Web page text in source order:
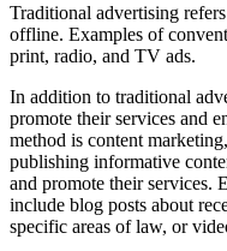
Traditional advertising
offline. Examples of
print, radio, and TV ads.
In addition to traditional
promote their services and
method is content
publishing informative
and promote their services.
include blog posts about
specific areas of law, or